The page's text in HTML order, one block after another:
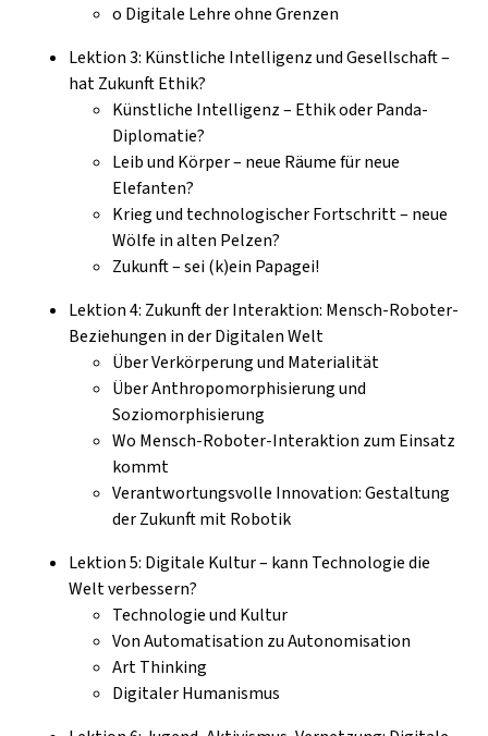
o Digitale Lehre ohne Grenzen
Lektion 3: Künstliche Intelligenz und Gesellschaft –
hat Zukunft Ethik?
Künstliche Intelligenz – Ethik oder Panda-
Diplomatie?
Leib und Körper – neue Räume für neue
Elefanten?
Krieg und technologischer Fortschritt – neue
Wölfe in alten Pelzen?
Zukunft – sei (k)ein Papagei!
Lektion 4: Zukunft der Interaktion: Mensch-Roboter-
Beziehungen in der Digitalen Welt
Über Verkörperung und Materialität
Über Anthropomorphisierung und
Soziomorphisierung
Wo Mensch-Roboter-Interaktion zum Einsatz
kommt
Verantwortungsvolle Innovation: Gestaltung
der Zukunft mit Robotik
Lektion 5: Digitale Kultur – kann Technologie die
Welt verbessern?
Technologie und Kultur
Von Automatisation zu Autonomisation
Art Thinking
Digitaler Humanismus